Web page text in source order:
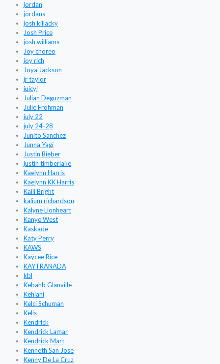
jordan
jordans
josh killacky
Josh Price
josh williams
Joy choreo
joy rich
Joya Jackson
jr taylor
juicyj
Julian Deguzman
Julie Frohman
july 22
july 24-28
Junito Sanchez
Junna Yagi
Justin Bieber
justin timberlake
Kaelynn Harris
Kaelynn KK Harris
Kaili Bright
kalium richardson
Kalyne Lionheart
Kanye West
Kaskade
Katy Perry
KAWS
Kaycee Rice
KAYTRANADA
kbl
Kebahb Glanville
Kehlani
Kelci Schuman
Kelis
Kendrick
Kendrick Lamar
Kendrick Mart
Kenneth San Jose
Kenny De La Cruz